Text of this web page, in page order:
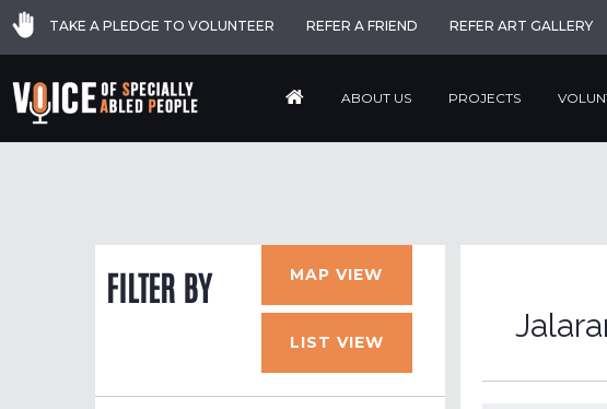
TAKE A PLEDGE TO VOLUNTEER REFER A FRIEND REFER ART GALLERY
ABOUT US PROJECTS
FILTER BY MAP VIEW
LIST VIEW